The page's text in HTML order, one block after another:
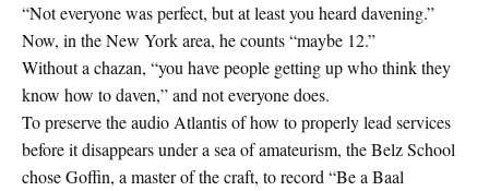
“Not everyone was perfect, but at least you heard davening.”
Now, in the New York area, he counts “maybe 12.”
Without a chazan, “you have people getting up who think they
know how to daven,” and not everyone does.
To preserve the audio Atlantis of how to properly lead services
before it disappears under a sea of amateurism, the Belz School
chose Goffin, a master of the craft, to record “Be a Baal